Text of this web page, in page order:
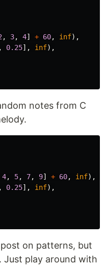
, 3, 4] + 60, inf),
, 0.25], inf),
notes from C
4, 5, 7, 9] + 60, inf),
, 0.25], inf),
on patterns, but
play around with